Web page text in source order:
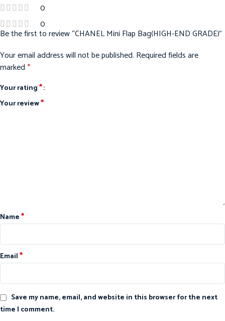
0
0
Be the first to review “CHANEL Mini Flap Bag(HIGH-END GRADE)”
Your email address will not be published. Required fields are
marked*
Your rating*
Your review*
Name*
Email*
Save my name, email, and website in this browser for the next
time I comment.